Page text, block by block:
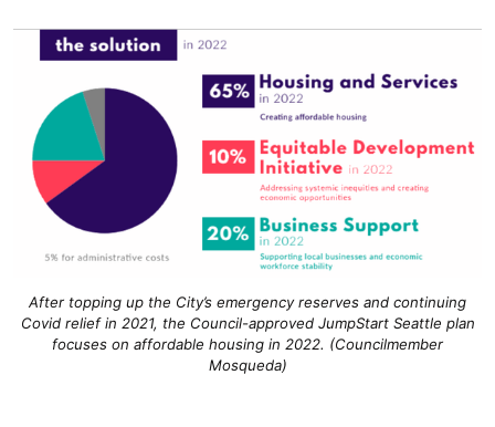
After topping up the City’s emergency reserves and continuing
Covid relief in 2021, the Council-approved JumpStart Seattle plan
focuses on affordable housing in 2022. (Councilmember
Mosqueda)